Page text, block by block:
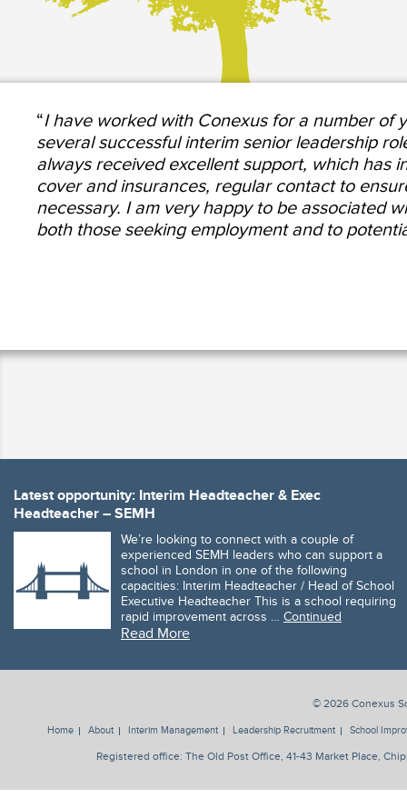
“I have worked with Conexus for a number of
several successful interim senior leadership
always received excellent support, which has
cover and insurances, regular contact to
necessary. I am very happy to be associated
both those seeking employment and to
Latest opportunity: Interim Headteacher & Exec
Headteacher – SEMH
We’re looking to connect with a couple of
experienced SEMH leaders who can support a
school in London in one of the following
capacities: Interim Headteacher / Head of School
Executive Headteacher This is a school requiring
rapid improvement across … Continued
Read More
© 2026 Conexus
Home About Interim Management Leadership Recruitment School
Registered office: The Old Post Office, 41-43 Market Place,